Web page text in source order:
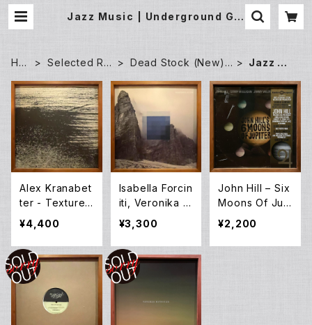
Jazz Music | Underground Gal
HO
Selected Re
Dead Stock (New)
Jazz Mu
Alex Kranabet
ter - Textures
1-4 (12EP)
¥4,400
Isabella Forcin
iti, Veronika M
ayer, St.off –
Kontemplation
(LP)
¥3,300
John Hill – Six
Moons Of Jup
iter (LP)
¥2,200